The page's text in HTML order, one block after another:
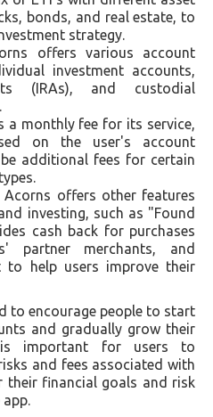
bonds, and real estate, to
strategy.
offers various account
investment accounts,
(IRAs), and custodial
a monthly fee for its service,
on the user's account
be additional fees for certain
Acorns offers other features
investing, such as "Found
cash back for purchases
partner merchants, and
to help users improve their
to encourage people to start
and gradually grow their
important for users to
and fees associated with
their financial goals and risk